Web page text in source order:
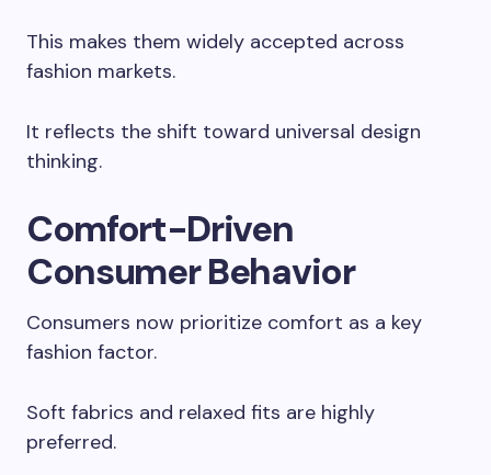
This makes them widely accepted across
fashion markets.
It reflects the shift toward universal design
thinking.
Comfort-Driven
Consumer Behavior
Consumers now prioritize comfort as a key
fashion factor.
Soft fabrics and relaxed fits are highly
preferred.